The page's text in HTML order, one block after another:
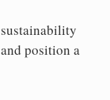
position a